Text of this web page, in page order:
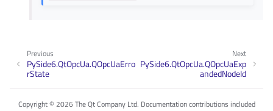
Next
PySide6.QtOpcUa.QOpcUaExp
andedNodeId
Previous
PySide6.QtOpcUa.QOpcUaErro
rState
Copyright © 2026 The Qt Company Ltd. Documentation contributions included